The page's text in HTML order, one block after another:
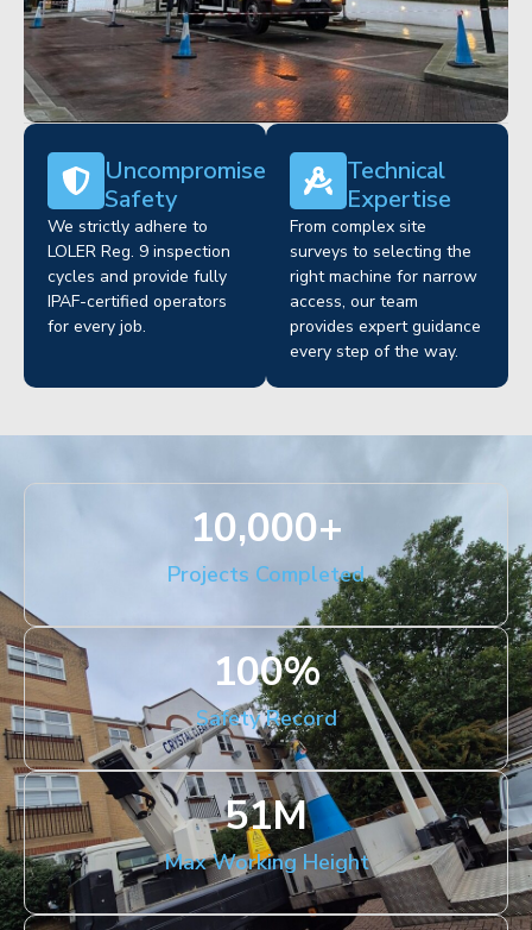
Uncompromised
Safety
We strictly adhere to
LOLER Reg. 9 inspection
cycles and provide fully
IPAF-certified operators
for every job.
Technical
Expertise
From complex site
surveys to selecting the
right machine for narrow
access, our team
provides expert guidance
every step of the way.
Projects Completed
10,000+
Safety Record
100%
Max Working Height
51M